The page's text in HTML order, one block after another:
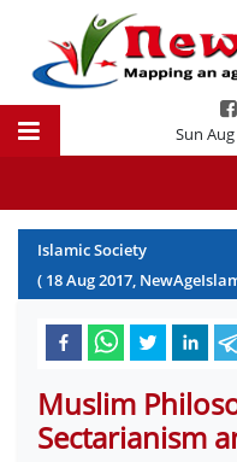
Sun
Islamic Society
( 18Aug2017,
Muslim
Sectarianism